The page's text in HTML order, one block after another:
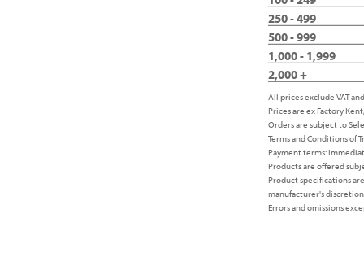
250 - 499
500 - 999
1,000 - 1,999
2,000 +
All prices exclude VAT
Prices are ex Factory
Orders are subject to
Terms and Conditions of
Payment terms:
Products are offered
Product specifications
manufacturer's
Errors and omissions